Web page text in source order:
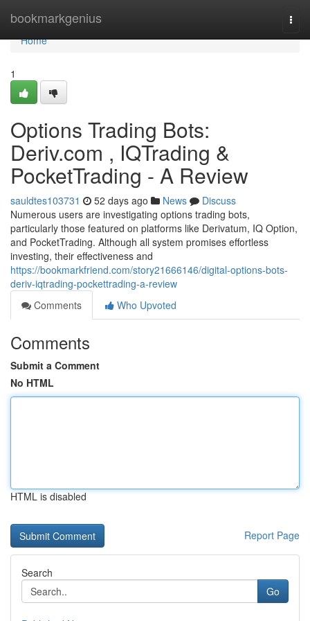
bookmarkgenius
Home
Home
1
Options Trading Bots:
Deriv.com , IQTrading &
PocketTrading - A Review
sauldtes103731 52 days ago News
Discuss
Numerous users are investigating options trading bots,
particularly those featured on platforms like Derivatum, IQ Option,
and PocketTrading. Although all system promises effortless
investing, their effectiveness and
https://bookmarkfriend.com/story21666146/digital-options-bots-
deriv-iqtrading-pockettrading-a-review
Comments
Who Upvoted
Comments
Submit a Comment
No HTML
HTML is disabled
Report Page
Search
Go